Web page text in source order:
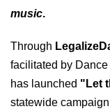
music.
Through
facilitated by
has launched "Let
statewide